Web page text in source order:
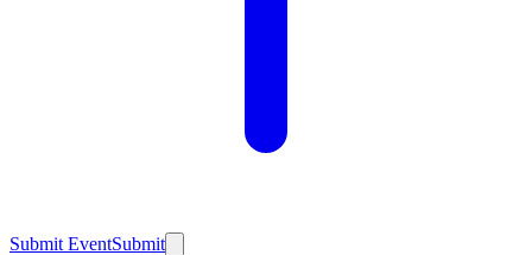
Submit EventSubmit